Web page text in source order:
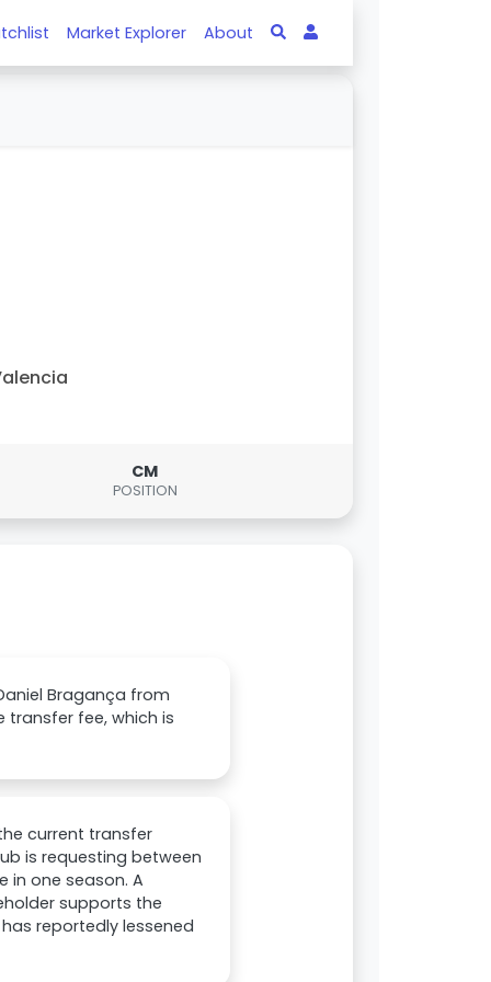
Market Explorer About
CM
POSITION
Bragança from
fee, which is
current transfer
is requesting between
in one season. A
supports the
reportedly lessened